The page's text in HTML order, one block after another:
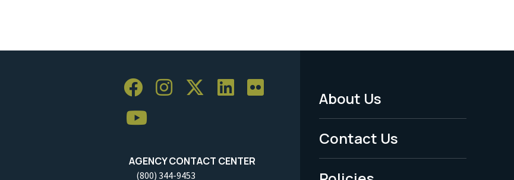
AGENCY CONTACT CENTER
(800) 344-9453
Footer
Menu
-
About Us
Contact Us